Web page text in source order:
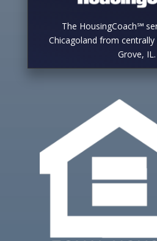
The HousingCoach℠
Chicagoland from
Grove, IL.